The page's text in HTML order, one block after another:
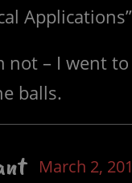
not – I went
balls.
March 2,